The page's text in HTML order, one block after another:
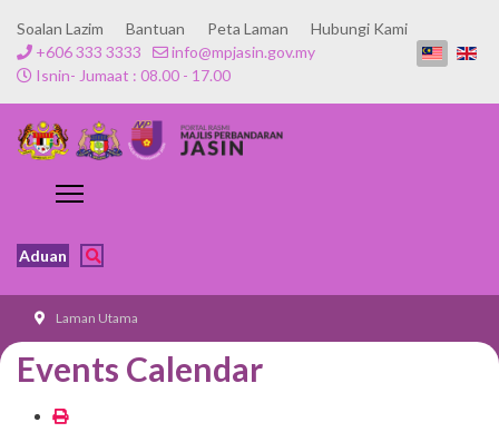
Soalan Lazim Bantuan Peta Laman
Hubungi Kami
+606 333 3333
info@mpjasin.gov.my
Isnin- Jumaat : 08.00 - 17.00
Aduan
Laman Utama
Events Calendar